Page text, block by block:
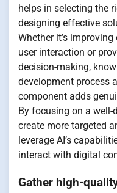
helps in selecting the
designing effective
Whether it’s
user interaction or
decision-making,
development process
component adds
By focusing on a well-
create more targeted
leverage AI’s
interact with digital
Gather high-